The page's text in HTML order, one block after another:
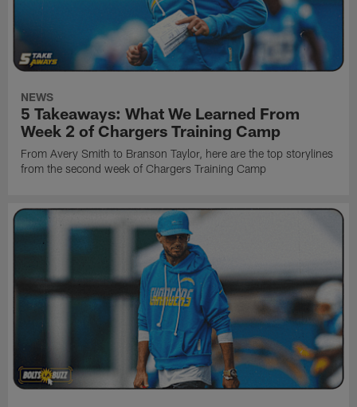
NEWS
5 Takeaways: What We Learned From
Week 2 of Chargers Training Camp
From Avery Smith to Branson Taylor, here are the top storylines
from the second week of Chargers Training Camp